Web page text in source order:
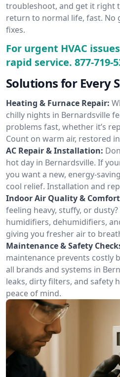
troubleshoot, and get it right
return to normal life, fast. No
fixes.
For urgent HVAC
rapid service. 877-719-
Solutions for Every
Heating & Furnace Repair:
chilly nights in Bernardsville
problems fast, whether it’s
Count on warm air, restored
AC Repair & Installation:
hot day in Bernardsville. If
you want a new, energy-
cool relief. Installation and
Indoor Air Quality &
feeling heavy, stuffy, or
humidifiers, dehumidifiers,
giving you fresher air to
Maintenance & Safety
maintenance prevents costly
all brands and systems in
leaks, dirty filters, and safety
peace of mind.